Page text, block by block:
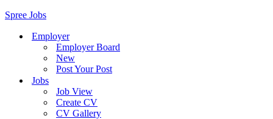
Spree Jobs
Employer
Employer Board
New
Post Your Post
Jobs
Job View
Create CV
CV Gallery